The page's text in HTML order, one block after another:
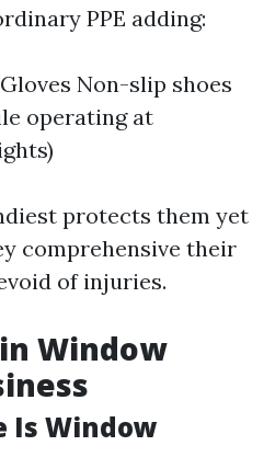
PPE adding:
Non-slip shoes
operating at
protects them yet
comprehensive their
of injuries.
Window
Is Window